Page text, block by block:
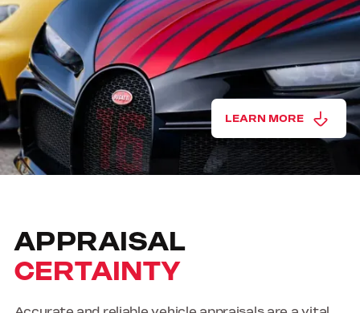
LEARN MORE
APPRAISAL
CERTAINTY